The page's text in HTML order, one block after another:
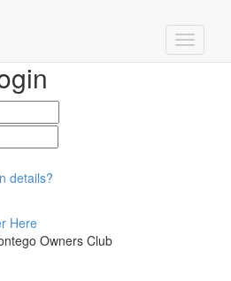
details?
Here
Owners Club